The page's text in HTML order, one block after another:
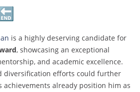
is a highly deserving candidate for
, showcasing an exceptional
and academic excellence.
diversification efforts could further
achievements already position him as